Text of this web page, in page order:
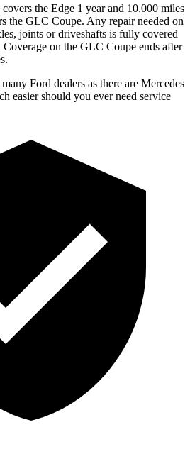
the Edge 1 year and 10,000 miles
the GLC Coupe. Any repair needed on
joints or driveshafts is fully covered
on the GLC Coupe ends after
Ford dealers as there are Mercedes
easier should you ever need service